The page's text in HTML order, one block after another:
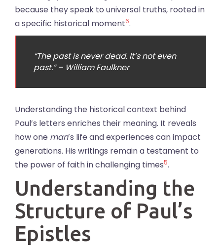
because they speak to universal truths, rooted in
a specific historical moment6.
“The past is never dead. It’s not even
past.” – William Faulkner
Understanding the historical context behind
Paul’s letters enriches their meaning. It reveals
how one man’s life and experiences can impact
generations. His writings remain a testament to
the power of faith in challenging times5.
Understanding the
Structure of Paul’s
Epistles